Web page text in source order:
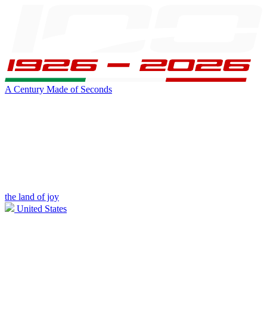
A Century Made of Seconds
the land of joy
United States